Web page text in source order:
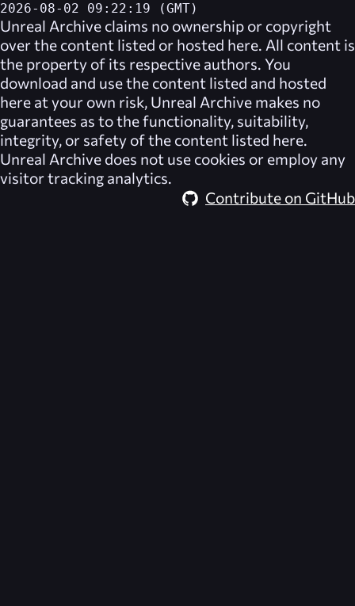
2026-08-02 09:22:19 (GMT)
Unreal Archive claims no ownership or copyright
over the content listed or hosted here. All content is
the property of its respective authors. You
download and use the content listed and hosted
here at your own risk, Unreal Archive makes no
guarantees as to the functionality, suitability,
integrity, or safety of the content listed here.
Unreal Archive does not use cookies or employ any
visitor tracking analytics.
Contribute on GitHub